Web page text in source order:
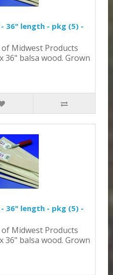
36" length - pkg (5) -
Midwest Products
36" balsa wood. Grown
36" length - pkg (5) -
Midwest Products
36" balsa wood. Grown